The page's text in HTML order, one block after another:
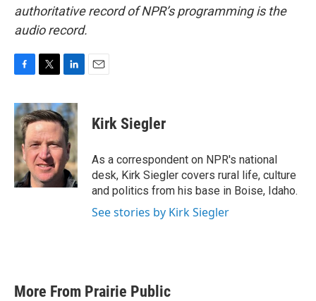
authoritative record of NPR’s programming is the
audio record.
c
e
b
o
o
k
i
t
t
e
r
n
k
e
d
I
n
Kirk Siegler
As a correspondent on NPR's national
desk, Kirk Siegler covers rural life, culture
and politics from his base in Boise, Idaho.
See stories by Kirk Siegler
More From Prairie Public